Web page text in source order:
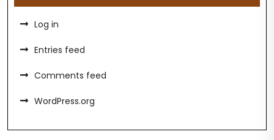
Log in
Entries feed
Comments feed
WordPress.org